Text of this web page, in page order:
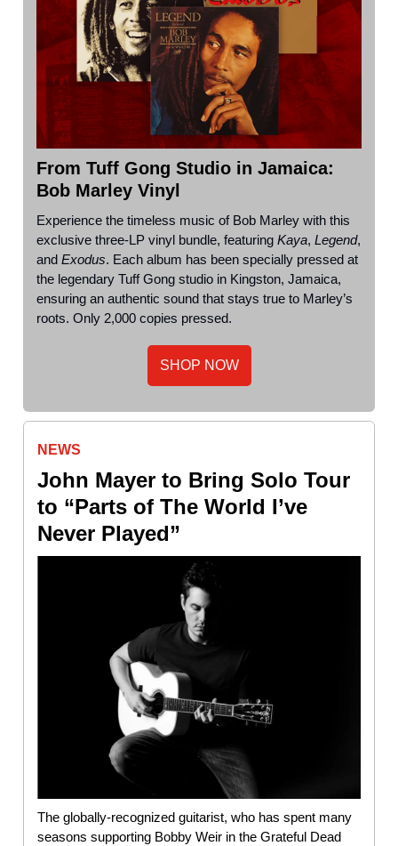
From Tuff Gong Studio in Jamaica:
Bob Marley Vinyl
Experience the timeless music of Bob Marley with this
exclusive three-LP vinyl bundle, featuring Kaya, Legend,
and Exodus. Each album has been specially pressed at
the legendary Tuff Gong studio in Kingston, Jamaica,
ensuring an authentic sound that stays true to Marley’s
roots. Only 2,000 copies pressed.
SHOP NOW
NEWS
John Mayer to Bring Solo Tour
to “Parts of The World I’ve
Never Played”
The globally-recognized guitarist, who has spent many
seasons supporting Bobby Weir in the Grateful Dead